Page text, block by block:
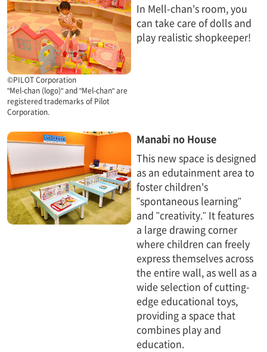
©PILOT Corporation
"Mel-chan (logo)" and "Mel-chan" are
registered trademarks of Pilot
Corporation.
In Mell-chan's room, you
can take care of dolls and
play realistic shopkeeper!
Manabi no House
This new space is designed
as an edutainment area to
foster children's
"spontaneous learning"
and "creativity." It features
a large drawing corner
where children can freely
express themselves across
the entire wall, as well as a
wide selection of cutting-
edge educational toys,
providing a space that
combines play and
education.